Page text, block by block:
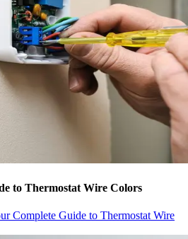
to Thermostat Wire Colors
Complete Guide to Thermostat Wire